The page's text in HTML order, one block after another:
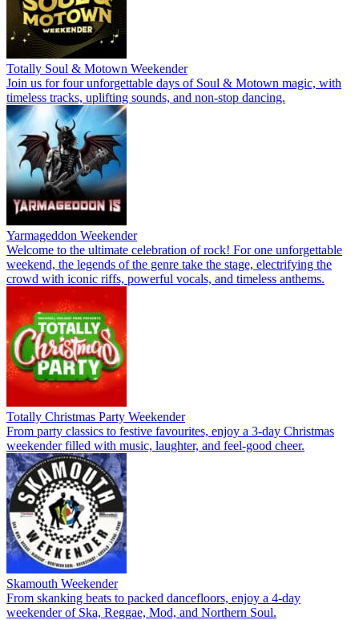
Totally Soul & Motown Weekender
Join us for four unforgettable days of Soul & Motown magic, with
timeless tracks, uplifting sounds, and non-stop dancing.
Yarmageddon Weekender
Welcome to the ultimate celebration of rock! For one unforgettable
weekend, the legends of the genre take the stage, electrifying the
crowd with iconic riffs, powerful vocals, and timeless anthems.
Totally Christmas Party Weekender
From party classics to festive favourites, enjoy a 3-day Christmas
weekender filled with music, laughter, and feel-good cheer.
Skamouth Weekender
From skanking beats to packed dancefloors, enjoy a 4-day
weekender of Ska, Reggae, Mod, and Northern Soul.